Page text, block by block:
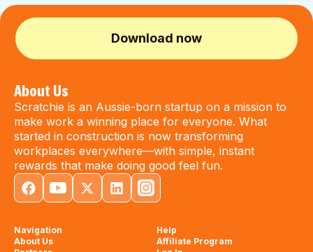
Download now
About Us
Scratchie is an Aussie-born startup on a mission to
make work a winning place for everyone. What
started in construction is now transforming
workplaces everywhere—with simple, instant
rewards that make doing good feel fun.
Navigation
About Us
Help
Affiliate Program